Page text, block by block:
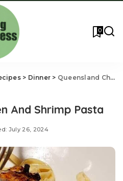
0
> Dinner > Queensland Chicken And Shrimp Pasta
And Shrimp Pasta
July 26, 2024